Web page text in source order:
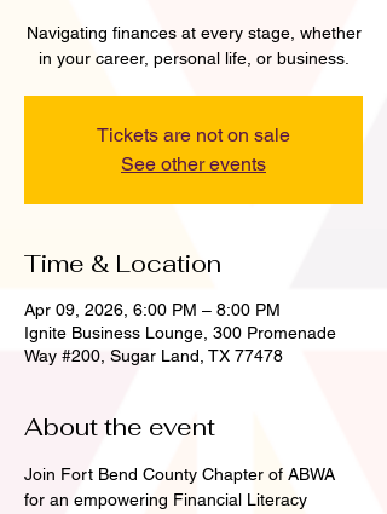
Navigating finances at every stage, whether
in your career, personal life, or business.
Tickets are not on sale
See other events
Time & Location
Apr 09, 2026, 6:00 PM – 8:00 PM
Ignite Business Lounge, 300 Promenade
Way #200, Sugar Land, TX 77478
About the event
Join Fort Bend County Chapter of ABWA
for an empowering Financial Literacy